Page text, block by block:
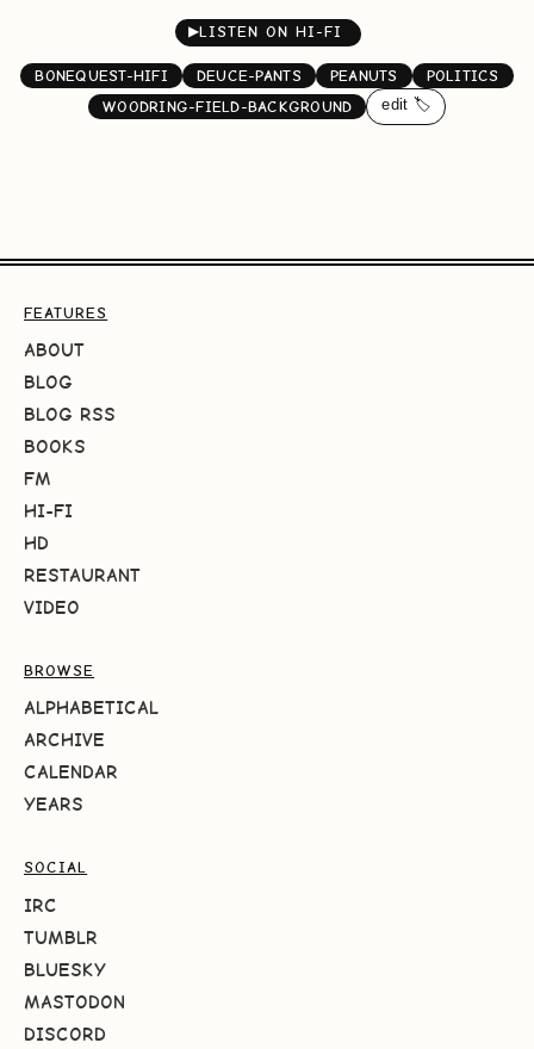
▶LISTEN ON HI-FI
BONEQUEST-HIFI DEUCE-PANTS PEANUTS
POLITICS
WOODRING-FIELD-BACKGROUND
edit 🏷️
FEATURES
ABOUT
BLOG
BLOG RSS
BOOKS
FM
HI-FI
HD
RESTAURANT
VIDEO
BROWSE
ALPHABETICAL
ARCHIVE
CALENDAR
YEARS
SOCIAL
IRC
TUMBLR
BLUESKY
MASTODON
DISCORD